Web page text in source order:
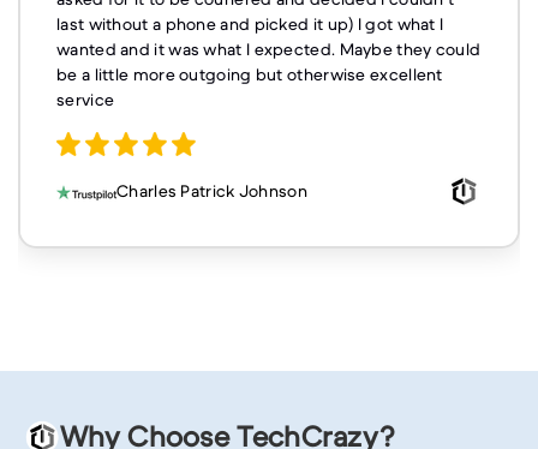
last without a phone and picked it up) I got what I
wanted and it was what I expected. Maybe they could
be a little more outgoing but otherwise excellent
service
Charles Patrick Johnson
Why Choose TechCrazy?